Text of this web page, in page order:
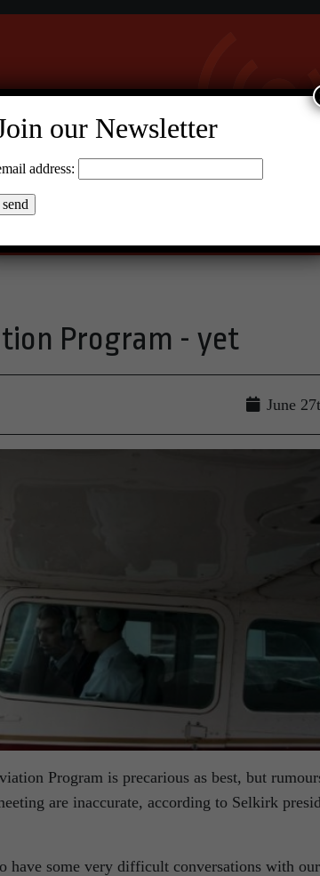
Program - yet
June
Program is precarious as best, but
are inaccurate, according to Selkirk
have some very difficult conversations with
our Newsletter
address: